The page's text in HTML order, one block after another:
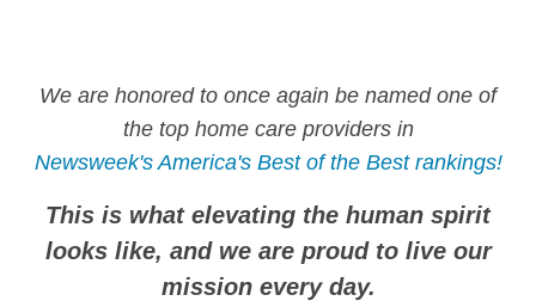
We are honored to once again be named one of
the top home care providers in
Newsweek's America's Best of the Best rankings!
This is what elevating the human spirit
looks like, and we are proud to live our
mission every day.